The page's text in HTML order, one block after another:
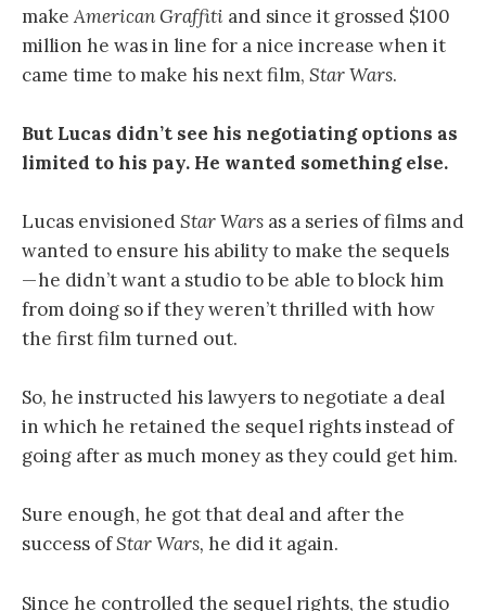
makeAmerican Graffiti and since it grossed $100
million he was in line for a nice increase when it
came time to make his next film, Star Wars.
But Lucas didn’t see his negotiating options as
limited to his pay. He wanted something else.
Lucas envisionedStar Wars as a series of films and
wanted to ensure his ability to make the sequels
— he didn’t want a studio to be able to block him
from doing so if they weren’t thrilled with how
the first film turned out.
So, he instructed his lawyers to negotiate a deal
in which he retained the sequel rights instead of
going after as much money as they could get him.
Sure enough, he got that deal and after the
success ofStar Wars, he did it again.
Since he controlled the sequel rights, the studio